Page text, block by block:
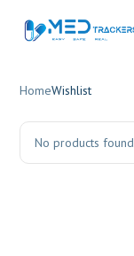
HomeWishlist
No products found